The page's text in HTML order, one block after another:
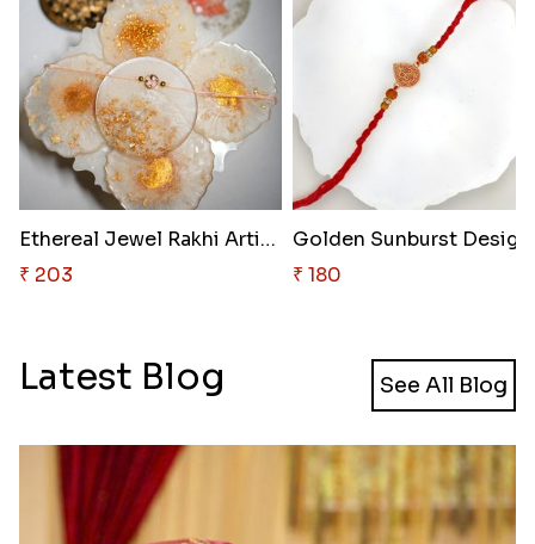
Ethereal Jewel Rakhi Artistry
₹ 203
₹ 180
Latest Blog See All Blog